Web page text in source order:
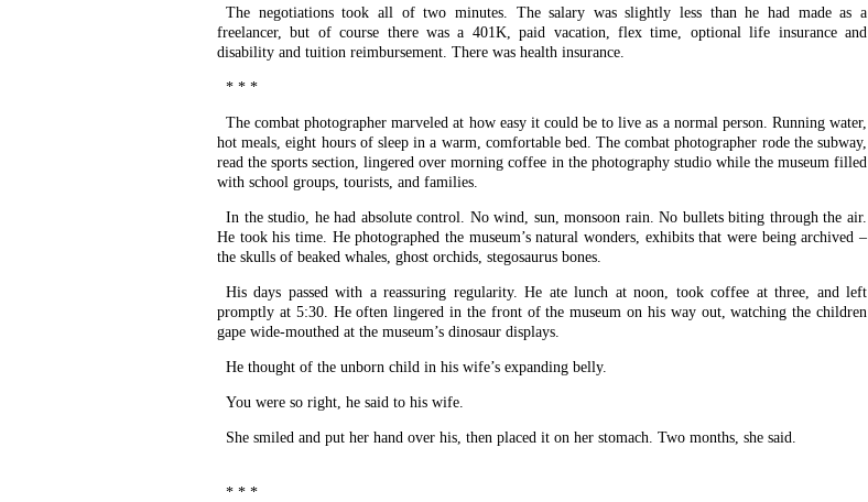
The negotiations took all of two minutes. The salary was slightly less than he had made as a
freelancer, but of course there was a 401K, paid vacation, flex time, optional life insurance and
disability and tuition reimbursement. There was health insurance.
* * *
The combat photographer marveled at how easy it could be to live as a normal person. Running water,
hot meals, eight hours of sleep in a warm, comfortable bed. The combat photographer rode the subway,
read the sports section, lingered over morning coffee in the photography studio while the museum filled
with school groups, tourists, and families.
In the studio, he had absolute control. No wind, sun, monsoon rain. No bullets biting through the air.
He took his time. He photographed the museum’s natural wonders, exhibits that were being archived –
the skulls of beaked whales, ghost orchids, stegosaurus bones.
His days passed with a reassuring regularity. He ate lunch at noon, took coffee at three, and left
promptly at 5:30. He often lingered in the front of the museum on his way out, watching the children
gape wide-mouthed at the museum’s dinosaur displays.
He thought of the unborn child in his wife’s expanding belly.
You were so right, he said to his wife.
She smiled and put her hand over his, then placed it on her stomach. Two months, she said.
* * *